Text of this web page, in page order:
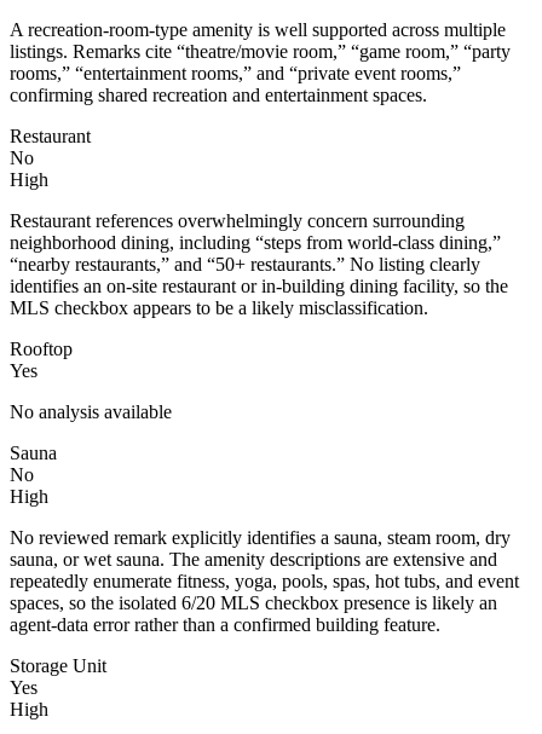
A recreation-room-type amenity is well supported across multiple
listings. Remarks cite “theatre/movie room,” “game room,” “party
rooms,” “entertainment rooms,” and “private event rooms,”
confirming shared recreation and entertainment spaces.
Restaurant
No
High
Restaurant references overwhelmingly concern surrounding
neighborhood dining, including “steps from world-class dining,”
“nearby restaurants,” and “50+ restaurants.” No listing clearly
identifies an on-site restaurant or in-building dining facility, so the
MLS checkbox appears to be a likely misclassification.
Rooftop
Yes
No analysis available
Sauna
No
High
No reviewed remark explicitly identifies a sauna, steam room, dry
sauna, or wet sauna. The amenity descriptions are extensive and
repeatedly enumerate fitness, yoga, pools, spas, hot tubs, and event
spaces, so the isolated 6/20 MLS checkbox presence is likely an
agent-data error rather than a confirmed building feature.
Storage Unit
Yes
High